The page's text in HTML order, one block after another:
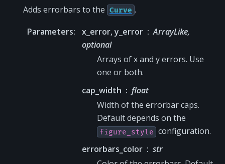
Adds errorbars to the Curve .
Parameters: x_error, y_error
ArrayLike,
optional
Arrays of x and y errors. Use
one or both.
cap_width
float
Width of the errorbar caps.
Default depends on the
figure_style configuration.
errorbars_color
str